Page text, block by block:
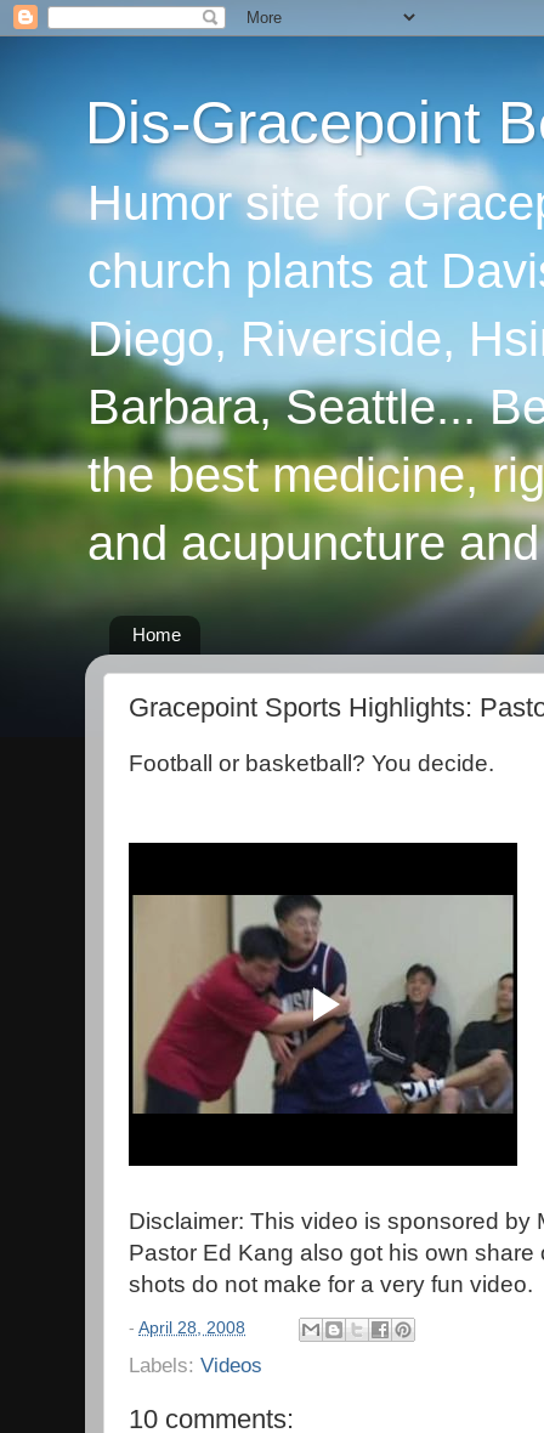
Dis-Gracepoint
Humor site for
church plants at
Diego, Riverside,
Barbara, Seattle...
the best medicine,
and acupuncture
Home
Gracepoint Sports Highlights:
Football or basketball? You decide.
Disclaimer: This video is sponsored by
Pastor Ed Kang also got his own
shots do not make for a very fun video.
- April 28, 2008
Labels: Videos
10 comments: